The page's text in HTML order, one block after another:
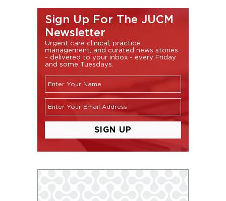
Sign Up For The JUCM
Newsletter
Urgent care clinical, practice
management, and curated news stories
- delivered to your inbox - every Friday
and some Tuesdays.